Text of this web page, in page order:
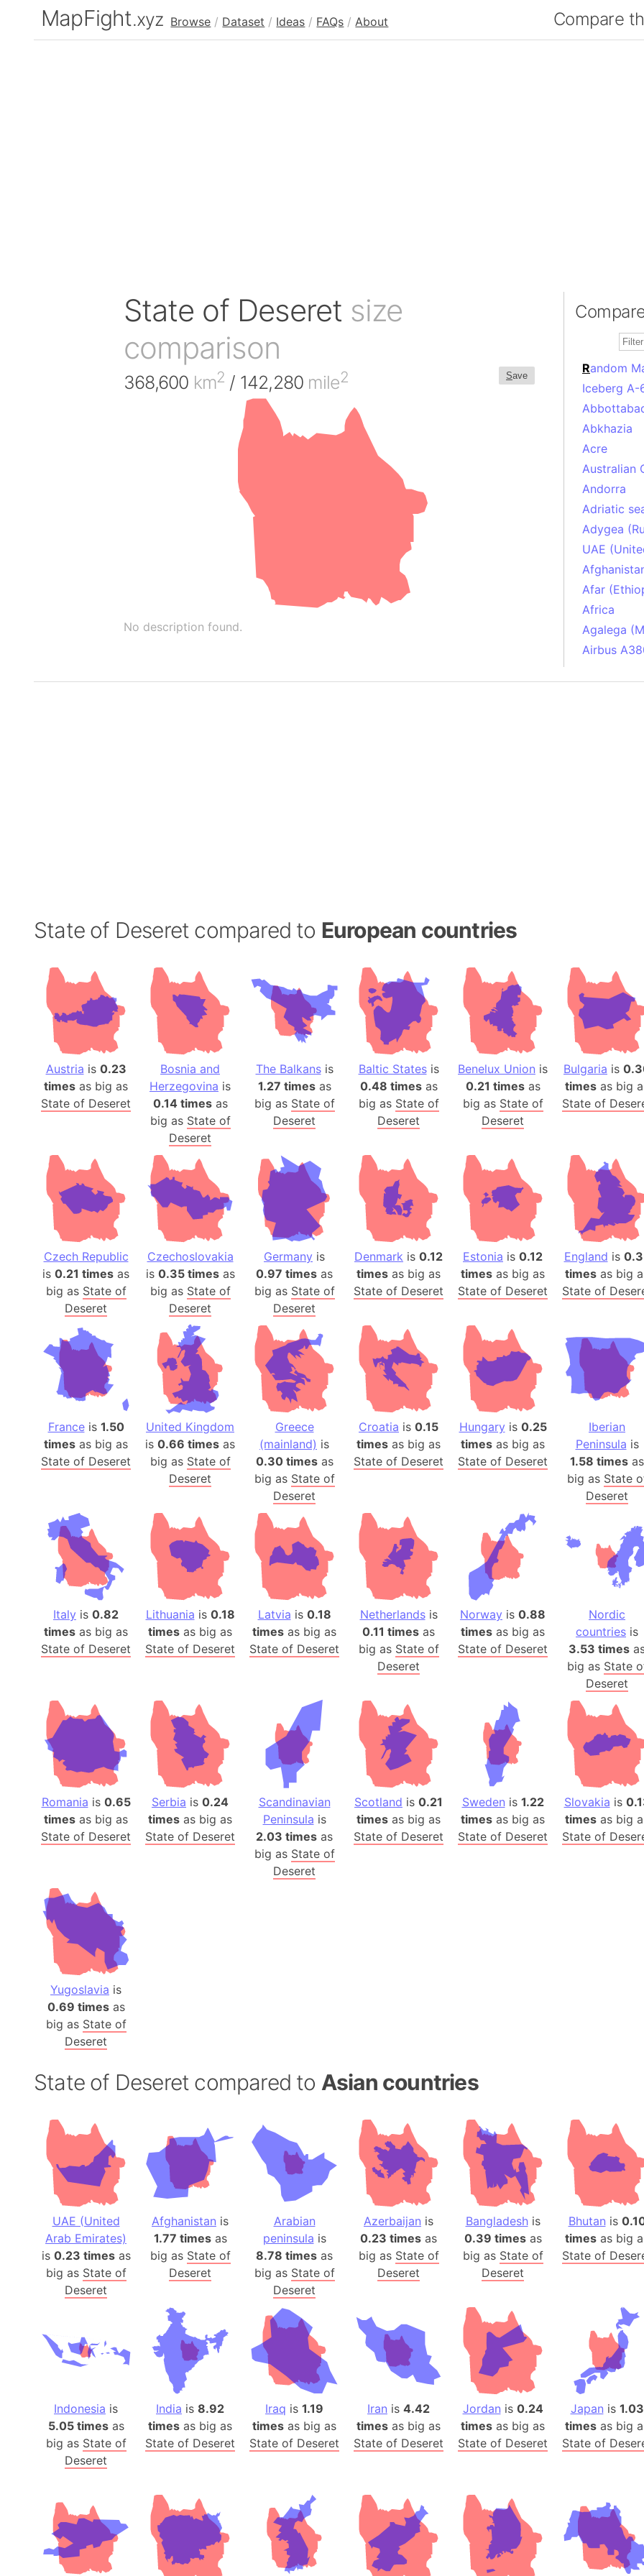
MapFight.xyz Browse / Dataset / Ideas / FAQs / About Compare
State of Deseret size
comparison
Save
368,600 km2 / 142,280 mile2
No description found.
Random
Iceberg A-
Abkhazia
Acre
Australian
Andorra
Adriatic
Adygea
UAE
Afar
Africa
Agalega
Airbus
Andhra
Isle of
Anna
Antarctica
Antarctica
Angola
Aphrodite
Arab League
Arabian
Arabian Sea
Arabic
Arctic
Arctic
Arda
Arstotzka
Republic
Aruba
Arunachal
Aryavart
Asia
Assam
Astana
Austria
Mount
Atlantic
Atlantis
Attu
Austria-
Average
Axis
Azerbaijan
Sea of Azov
Bosnia
Baden-
Baffin
Lake Baikal
Baja
Baja
Basque
Bavaria
San
Bay of
Barbados
Bangladesh
Belgium
Beleriand
Benelux
West
Bering Sea
Beringia
Berlin
Bermuda
Bahrain
Bhasan
Burundi
Bihar
State of Deseret compared to European countries
Austria is 0.23
times as big as
State of Deseret
Bosnia and
Herzegovina is
0.14 timesas
big as State of
Deseret
The Balkansis
1.27 timesas
big as State of
Deseret
Baltic Statesis
0.48 timesas
big as State of
Deseret
Benelux Union is
0.21 timesas
big as State of
Deseret
Bulgaria is
times as big
State of
Czech Republic
is 0.21 times as
big as State of
Deseret
Czechoslovakia
is 0.35 timesas
big as State of
Deseret
Germany is
0.97 times as
big as State of
Deseret
Denmark is 0.12
times as big as
State of Deseret
Estonia is 0.12
times as big as
State of Deseret
England is
times as big
State of
Franceis 1.50
times as big as
State of Deseret
United Kingdom
is 0.66 times as
big as State of
Deseret
Greece
(mainland) is
0.30 timesas
big as State of
Deseret
Croatia is 0.15
times as big as
State of Deseret
Hungary is 0.25
times as big as
State of Deseret
Iberian
Peninsula is
1.58 times as
big as State
Deseret
Italy is 0.82
times as big as
State of Deseret
Lithuania is 0.18
times as big as
State of Deseret
Latvia is 0.18
times as big as
State of Deseret
Netherlandsis
0.11 times as
big as State of
Deseret
Norway is 0.88
times as big as
State of Deseret
Nordic
countries is
3.53 times
big as State
Deseret
Romania is 0.65
times as big as
State of Deseret
Serbia is 0.24
times as big as
State of Deseret
Scandinavian
Peninsula is
2.03 times as
big as State of
Deseret
Scotland is 0.21
times as big as
State of Deseret
Sweden is 1.22
times as big as
State of Deseret
Slovakia is
times as big
State of
Yugoslavia is
0.69 timesas
big as State of
Deseret
State of Deseret compared to Asian countries
UAE (United
Arab Emirates)
is 0.23 timesas
big as State of
Deseret
Afghanistan is
1.77 timesas
big as State of
Deseret
Arabian
peninsula is
8.78 times as
big as State of
Deseret
Azerbaijan is
0.23 times as
big as State of
Deseret
Bangladeshis
0.39 timesas
big as State of
Deseret
Bhutan is
times as big
State of
Indonesia is
5.05 timesas
big as State of
Deseret
India is 8.92
times as big as
State of Deseret
Iraq is 1.19
times as big as
State of Deseret
Iran is 4.42
times as big as
State of Deseret
Jordan is 0.24
times as big as
State of Deseret
Japan is 1.03
times as big
State of